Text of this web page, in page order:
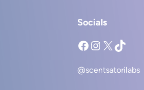
Socials
Facebook Instagram X TikTok
@scentsatorilabs